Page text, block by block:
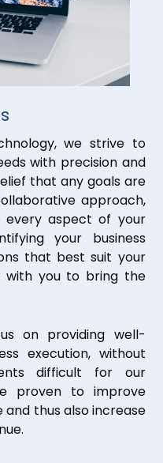
we strive to
with precision and
that any goals are
approach,
every aspect of your
your business
that best suit your
with you to bring the
on providing well-
execution, without
difficult for our
proven to improve
thus also increase